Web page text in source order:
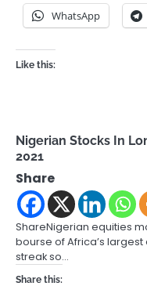
WhatsApp
Like this:
Nigerian Stocks In
2021
Share
ShareNigerian equities
bourse of Africa’s
streak so…
Share this: